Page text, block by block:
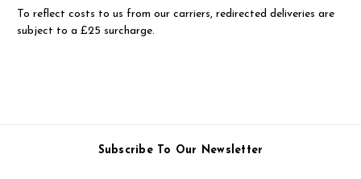
To reflect costs to us from our carriers, redirected deliveries are
subject to a £25 surcharge.
Subscribe To Our Newsletter